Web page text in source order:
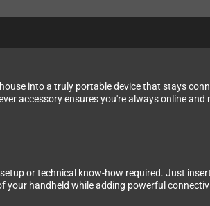
into a truly portable device that stays
accessory ensures you're always online and
or technical know-how required. Just
your handheld while adding powerful